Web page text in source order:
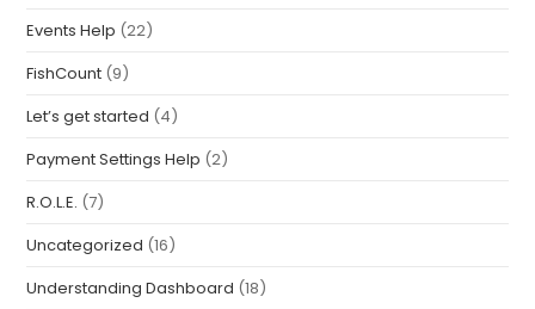
Events Help (22)
FishCount (9)
Let’s get started (4)
Payment Settings Help (2)
R.O.L.E. (7)
Uncategorized (16)
Understanding Dashboard (18)